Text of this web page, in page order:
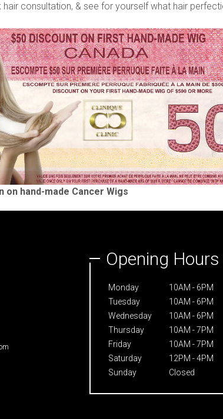
consultation, & see for yourself what hair
on hand-made Cancer Wigs
Opening Hours
Monday
10AM - 6PM
Tuesday
10AM - 6PM
Wednesday
10AM - 6PM
Thursday
10AM - 7PM
Friday
10AM - 7PM
Saturday
12PM - 4PM
Sunday
Closed